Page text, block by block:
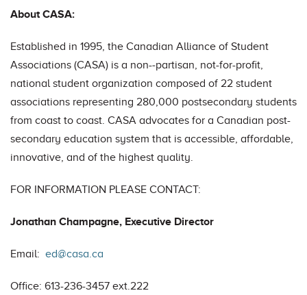
About CASA:
Established in 1995, the Canadian Alliance of Student
Associations (CASA) is a non-‐partisan, not-for-profit,
national student organization composed of 22 student
associations representing 280,000 post­secondary students
from coast to coast. CASA advocates for a Canadian post-
secondary education system that is accessible, affordable,
innovative, and of the highest quality.
FOR INFORMATION PLEASE CONTACT:
Jonathan Champagne, Executive Director
Email: ed@casa.ca
Office: 613-236-3457 ext.222